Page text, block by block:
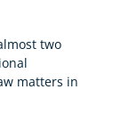
two
matters in